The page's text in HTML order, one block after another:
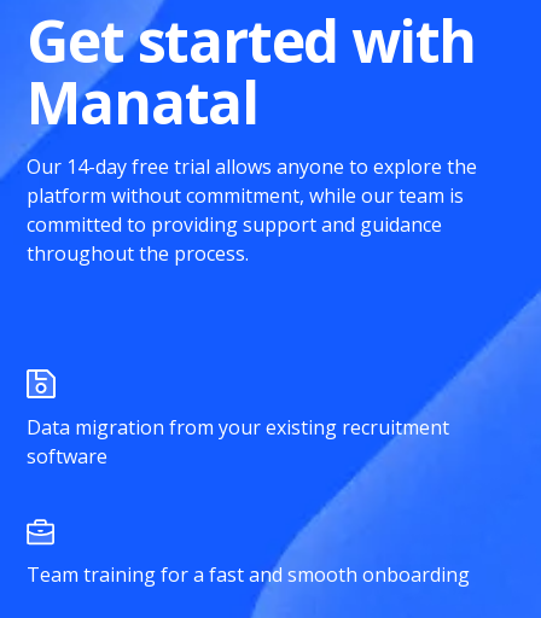
Get started with
Manatal
Our 14-day free trial allows anyone to explore the
platform without commitment, while our team is
committed to providing support and guidance
throughout the process.
Data migration from your existing recruitment
software
Team training for a fast and smooth onboarding